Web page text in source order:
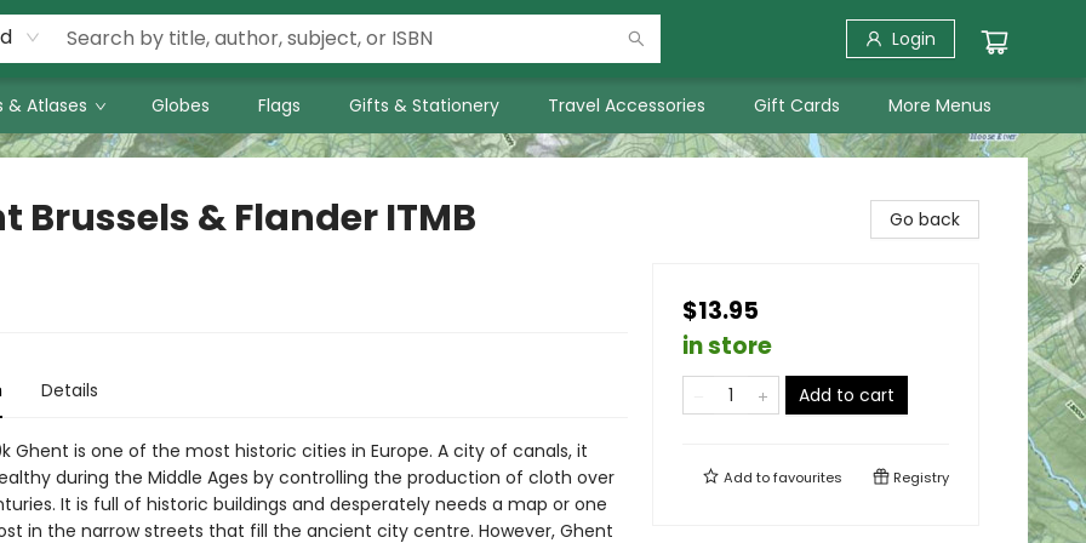
Login
& Atlases Globes Flags Gifts & Stationery Travel Accessories Gift Cards More Menus
Brussels & Flander ITMB
Details
Ghent is one of the most historic cities in Europe. A city of canals, it
during the Middle Ages by controlling the production of cloth over
It is full of historic buildings and desperately needs a map or one
in the narrow streets that fill the ancient city centre. However, Ghent
Go back
$13.95
in store
Add to cart
Add tofavourites Registry